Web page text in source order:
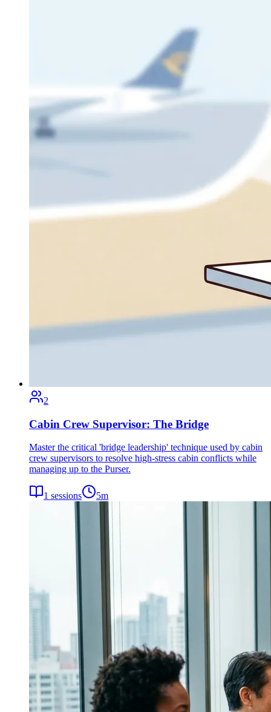
2
Cabin Crew Supervisor: The Bridge
Master the critical 'bridge leadership' technique used by cabin
crew supervisors to resolve high-stress cabin conflicts while
managing up to the Purser.
1 sessions 5m